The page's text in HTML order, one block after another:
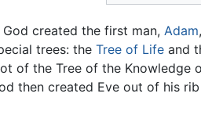
God created the first man, Adam
trees: the Tree of Life and
of the Tree of the Knowledge
then created Eve out of his